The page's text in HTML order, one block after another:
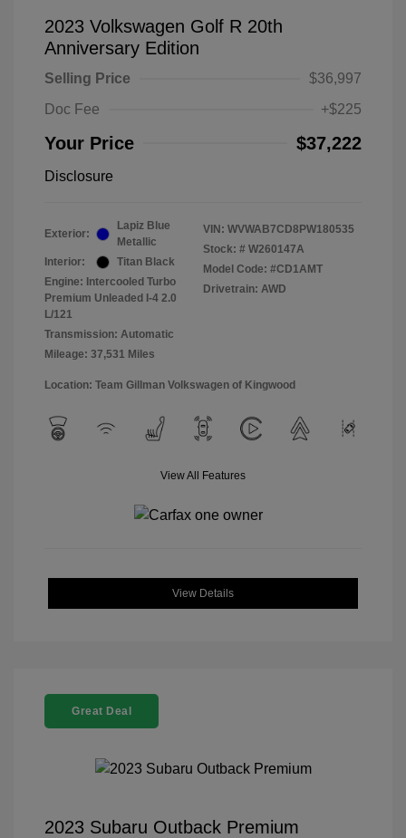
2023 Volkswagen Golf R 20th
Anniversary Edition
Selling Price
$36,997
Doc Fee
+$225
Your Price $37,222
Disclosure
Exterior:
Lapiz Blue
Metallic
Interior:
Titan Black
Engine: Intercooled Turbo
Premium Unleaded I-4 2.0
L/121
Transmission: Automatic
Mileage: 37,531 Miles
VIN: WVWAB7CD8PW180535
Stock: # W260147A
Model Code: #CD1AMT
Drivetrain: AWD
Location: Team Gillman Volkswagen of Kingwood
View All Features
View Details
Great Deal
2023 Subaru Outback Premium